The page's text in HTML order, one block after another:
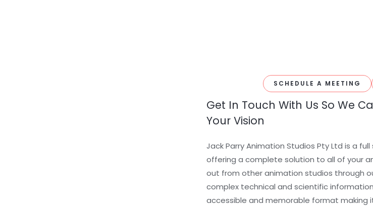
SCHEDULE A MEETING
Get In Touch With Us So We
Your Vision
Jack Parry Animation Studios Pty Ltd is a
offering a complete solution to all of your
out from other animation studios through
complex technical and scientific
accessible and memorable format making